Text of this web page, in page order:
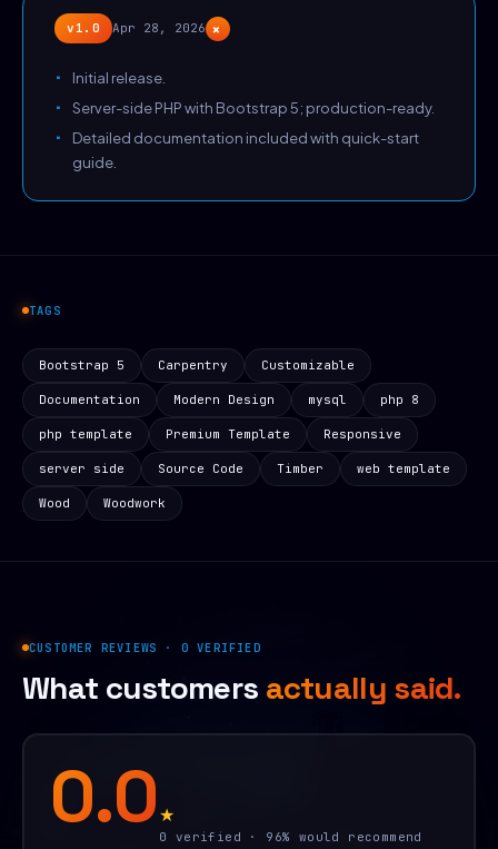
v1.0 Apr 28, 2026+
Initial release.
Server-side PHP with Bootstrap 5; production-ready.
Detailed documentation included with quick-start
guide.
TAGS
Bootstrap 5 Carpentry Customizable
Documentation Modern Design mysql php 8
php template Premium Template Responsive
server side Source Code Timber web template
Wood Woodwork
CUSTOMER REVIEWS · 0 VERIFIED
What customers actually said.
0.0★
0 verified · 96% would recommend